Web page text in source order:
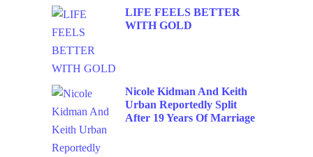
LIFE FEELS BETTER
WITH GOLD
Nicole Kidman And Keith
Urban Reportedly Split
After 19 Years Of Marriage